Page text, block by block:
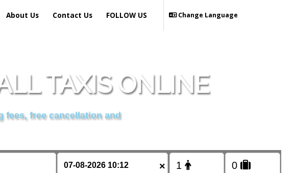
About Us Contact Us Change Language
FOLLOW US
TAXIS ONLINE
fees, free cancellation and
×